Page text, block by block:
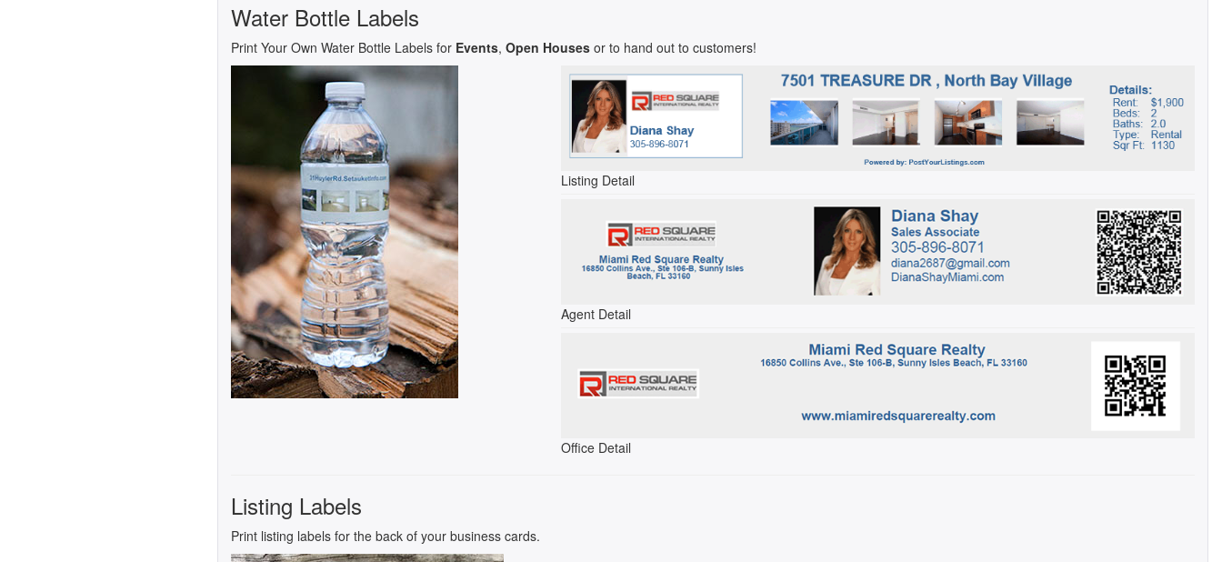
Water Bottle Labels
Print Your Own Water Bottle Labels for Events, Open Houses or to hand out to customers!
Listing Detail
Agent Detail
Office Detail
Listing Labels
Print listing labels for the back of your business cards.